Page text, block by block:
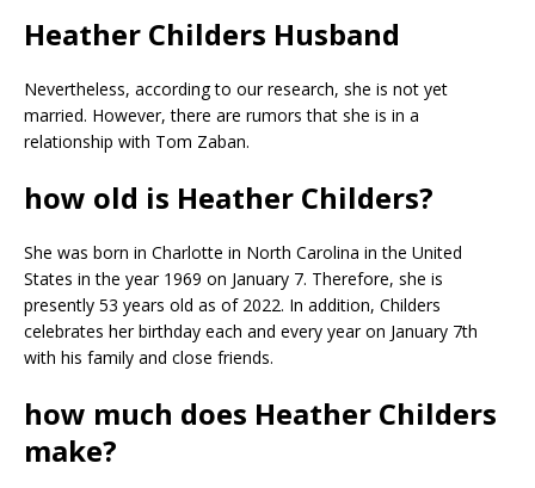
Heather Childers Husband
Nevertheless, according to our research, she is not yet
married. However, there are rumors that she is in a
relationship with Tom Zaban.
how old is Heather Childers?
She was born in Charlotte in North Carolina in the United
States in the year 1969 on January 7. Therefore, she is
presently 53 years old as of 2022. In addition, Childers
celebrates her birthday each and every year on January 7th
with his family and close friends.
how much does Heather Childers
make?